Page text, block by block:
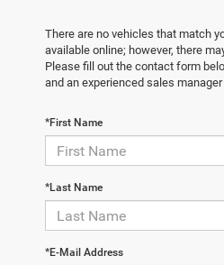
There are no vehicles that match
available online; however, there
Please fill out the contact form
and an experienced sales
*First Name
*Last Name
*E-Mail Address